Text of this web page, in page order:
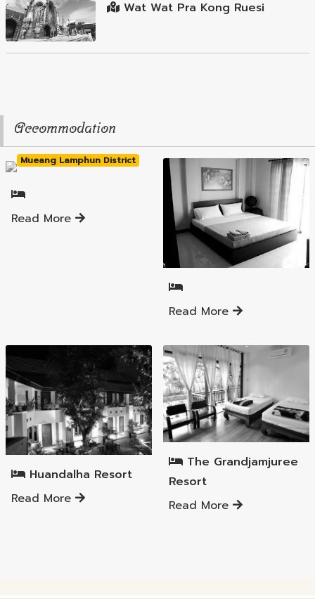
Wat Wat Pra Kong Ruesi
Accommodation
Mueang Lamphun District
Read More
Mueang Lamphun District
Read More
Mueang Lamphun District
Huandalha Resort
Read More
Mueang Lamphun District
The Grandjamjuree
Resort
Read More